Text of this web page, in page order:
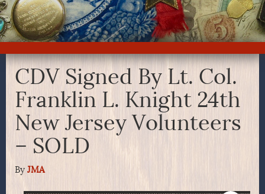
CDV Signed By Lt. Col.
Franklin L. Knight 24th
New Jersey Volunteers
– SOLD
By JMA